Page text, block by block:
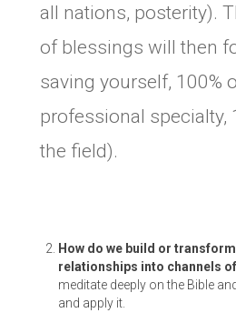
all nations, posterity).
of blessings will then
saving yourself, 100%
professional specialty,
the field).
How do we build or
relationships into channels
meditate deeply on the Bible
and apply it.